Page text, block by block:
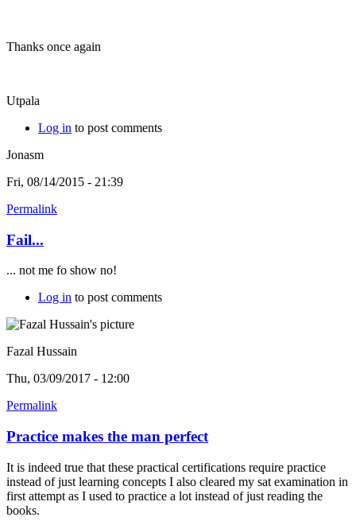
Thanks once again
Utpala
Log in to post comments
Jonasm
Fri, 08/14/2015 - 21:39
Permalink
Fail...
... not me fo show no!
Log in to post comments
Fazal Hussain
Thu, 03/09/2017 - 12:00
Permalink
Practice makes the man perfect
It is indeed true that these practical certifications require practice
instead of just learning concepts I also cleared my sat examination in
first attempt as I used to practice a lot instead of just reading the
books.